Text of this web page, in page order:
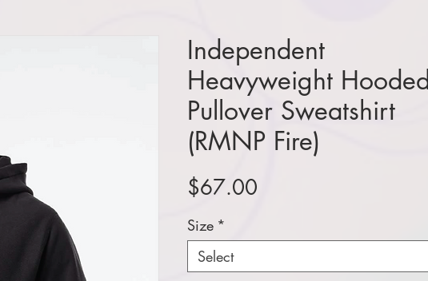
Independent
Heavyweight Hooded
Pullover Sweatshirt
(RMNP Fire)
$67.00
Size *
Select